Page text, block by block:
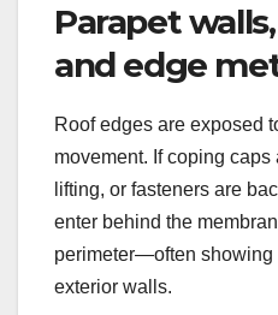
Parapet
and edge
Roof edges are exposed
movement. If coping
lifting, or fasteners are
enter behind the
perimeter—often showing
exterior walls.